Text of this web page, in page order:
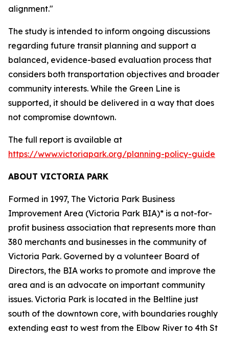
alignment."
The study is intended to inform ongoing discussions
regarding future transit planning and support a
balanced, evidence-based evaluation process that
considers both transportation objectives and broader
community interests. While the Green Line is
supported, it should be delivered in a way that does
not compromise downtown.
The full report is available at
https://www.victoriapark.org/planning-policy-guide
ABOUT VICTORIA PARK
Formed in 1997, The Victoria Park Business
Improvement Area (Victoria Park BIA)* is a not-for-
profit business association that represents more than
380 merchants and businesses in the community of
Victoria Park. Governed by a volunteer Board of
Directors, the BIA works to promote and improve the
area and is an advocate on important community
issues. Victoria Park is located in the Beltline just
south of the downtown core, with boundaries roughly
extending east to west from the Elbow River to 4th St